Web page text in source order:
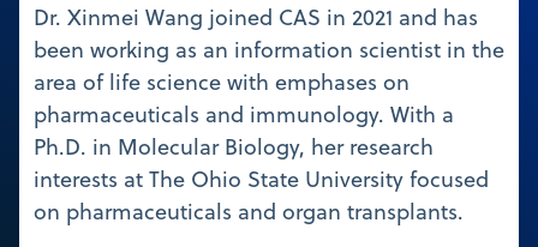
Dr. Xinmei Wang joined CAS in 2021 and has
been working as an information scientist in the
area of life science with emphases on
pharmaceuticals and immunology. With a
Ph.D. in Molecular Biology, her research
interests at The Ohio State University focused
on pharmaceuticals and organ transplants.